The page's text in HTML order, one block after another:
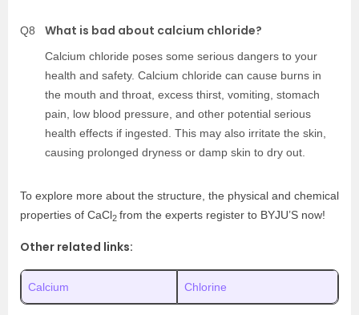
Q8 What is bad about calcium chloride?
Calcium chloride poses some serious dangers to your
health and safety. Calcium chloride can cause burns in
the mouth and throat, excess thirst, vomiting, stomach
pain, low blood pressure, and other potential serious
health effects if ingested. This may also irritate the skin,
causing prolonged dryness or damp skin to dry out.
To explore more about the structure, the physical and chemical
properties of CaCl2 from the experts register to BYJU’S now!
Other related links:
Calcium Chlorine